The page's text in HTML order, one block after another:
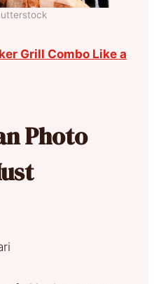
Grill Combo Like a
Photo